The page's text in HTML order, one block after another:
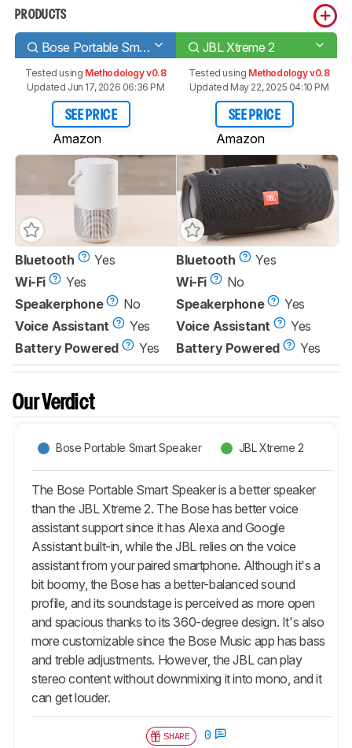
PRODUCTS
Bose Portable Smart Speaker JBL Xtreme 2
Tested using Methodology v0.8
Updated Jun 17, 2026 06:36 PM
SEE PRICE
Amazon
Tested using Methodology v0.8
Updated May 22, 2025 04:10 PM
SEE PRICE
Amazon
Bluetooth
Yes
Wi-Fi
Yes
Speakerphone
No
Voice Assistant
Yes
Battery Powered
Yes
Bluetooth
Yes
Wi-Fi
No
Speakerphone
Yes
Voice Assistant
Yes
Battery Powered
Yes
Our Verdict
Bose Portable Smart Speaker JBL Xtreme 2
The Bose Portable Smart Speaker is a better speaker
than the JBL Xtreme 2. The Bose has better voice
assistant support since it has Alexa and Google
Assistant built-in, while the JBL relies on the voice
assistant from your paired smartphone. Although it's a
bit boomy, the Bose has a better-balanced sound
profile, and its soundstage is perceived as more open
and spacious thanks to its 360-degree design. It's also
more customizable since the Bose Music app has bass
and treble adjustments. However, the JBL can play
stereo content without downmixing it into mono, and it
can get louder.
SHARE 0